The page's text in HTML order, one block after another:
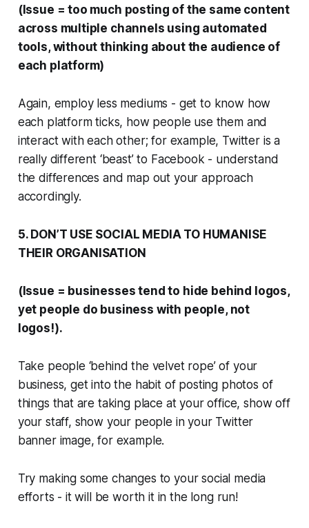
(Issue = too much posting of the same content
across multiple channels using automated
tools, without thinking about the audience of
each platform)
Again, employ less mediums - get to know how
each platform ticks, how people use them and
interact with each other; for example, Twitter is a
really different ‘beast’ to Facebook - understand
the differences and map out your approach
accordingly.
5. DON’T USE SOCIAL MEDIA TO HUMANISE
THEIR ORGANISATION
(Issue = businesses tend to hide behind logos,
yet people do business with people, not
logos!).
Take people ‘behind the velvet rope’ of your
business, get into the habit of posting photos of
things that are taking place at your office, show off
your staff, show your people in your Twitter
banner image, for example.
Try making some changes to your social media
efforts - it will be worth it in the long run!